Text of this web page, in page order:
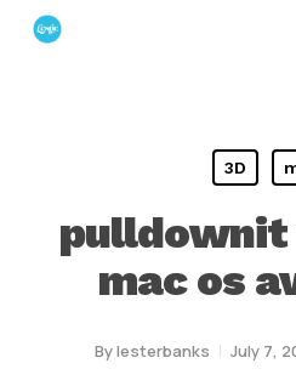
Skip
3D
pulldownit
mac os
Bylesterbanks July 7,